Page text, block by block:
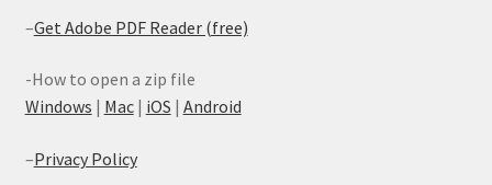
–Get Adobe PDF Reader (free)
-How to open a zip file
Windows | Mac| iOS | Android
–Privacy Policy